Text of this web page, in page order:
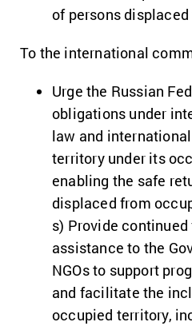
of persons
To the international
Urge the Russian
obligations under
law and
territory under its
enabling the safe
displaced from
s) Provide
assistance to the
NGOs to support
and facilitate the
occupied territory,